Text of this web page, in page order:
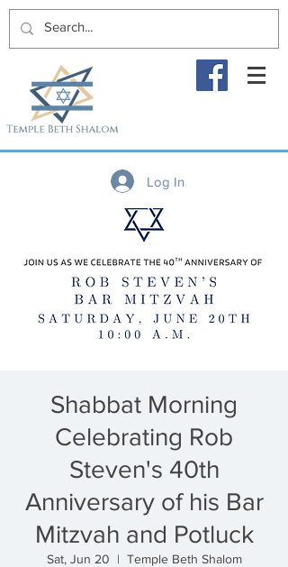
Log In
Shabbat Morning
Celebrating Rob
Steven's 40th
Anniversary of his Bar
Mitzvah and Potluck
Sat, Jun 20
  |
Temple Beth Shalom